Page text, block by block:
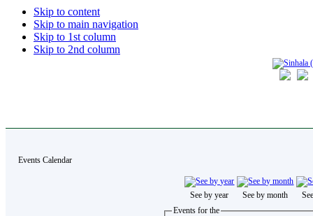
Skip to content
Skip to main navigation
Skip to 1st column
Skip to 2nd column
Events Calendar
See by year See by month
Events for the